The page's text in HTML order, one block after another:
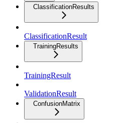
ClassificationResults
ClassificationResult
TrainingResults
TrainingResult
ValidationResult
ConfusionMatrix